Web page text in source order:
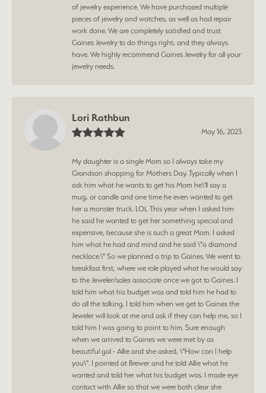
of jewelry experience. We have purchased multiple
pieces of jewelry and watches, as well as had repair
work done. We are completely satisfied and trust
Gaines Jewelry to do things right, and they always
have. We highly recommend Gaines Jewelry for all your
jewelry needs.
Lori Rathbun
May 16, 2023
My daughter is a single Mom so I always take my
Grandson shopping for Mothers Day. Typically when I
ask him what he wants to get his Mom he\'ll say a
mug, or candle and one time he even wanted to get
her a monster truck. LOL This year when I asked him
he said he wanted to get her something special and
expensive, because she is such a great Mom. I asked
him what he had and mind and he said \"a diamond
necklace.\" So we planned a trip to Gaines. We went to
breakfast first, where we role played what he would say
to the Jeweler/sales associate once we got to Gaines. I
told him what his budget was and told him he had to
do all the talking. I told him when we get to Gaines the
Jeweler will look at me and ask if they can help me, so I
told him I was going to point to him. Sure enough
when we arrived to Gaines we were met by as
beautiful gal - Allie and she asked, \"How can I help
you\". I pointed at Brewer and he told Allie what he
wanted and told her what his budget was. I made eye
contact with Allie so that we were both clear she